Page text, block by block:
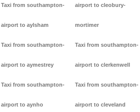
Taxi from southampton-
airport to aylsham
Taxi from southampton-
airport to aymestrey
Taxi from southampton-
airport to aynho
airport to cleobury-
mortimer
Taxi from southampton-
airport to clerkenwell
Taxi from southampton-
airport to cleveland